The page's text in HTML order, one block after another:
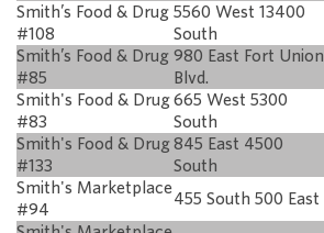
Smith’s Food & Drug
#108
5560 West 13400
South
Smith’s Food & Drug
#85
980 East Fort Union
Blvd.
Smith's Food & Drug
#83
665 West 5300
South
Smith's Food & Drug
#133
845 East 4500
South
Smith's Marketplace
#94
455 South 500 East